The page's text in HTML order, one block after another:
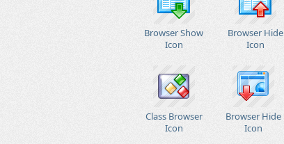
Browser Show
Icon
Browser Hide
Icon
Class Browser
Icon
Browser Hide
Icon